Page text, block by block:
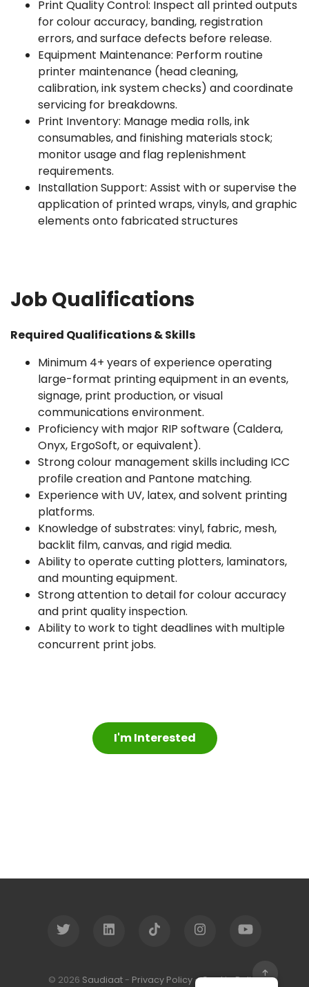
Print Quality Control: Inspect all printed outputs
for colour accuracy, banding, registration
errors, and surface defects before release.
Equipment Maintenance: Perform routine
printer maintenance (head cleaning,
calibration, ink system checks) and coordinate
servicing for breakdowns.
Print Inventory: Manage media rolls, ink
consumables, and finishing materials stock;
monitor usage and flag replenishment
requirements.
Installation Support: Assist with or supervise the
application of printed wraps, vinyls, and graphic
elements onto fabricated structures
Job Qualifications
Required Qualifications & Skills
Minimum 4+ years of experience operating
large-format printing equipment in an events,
signage, print production, or visual
communications environment.
Proficiency with major RIP software (Caldera,
Onyx, ErgoSoft, or equivalent).
Strong colour management skills including ICC
profile creation and Pantone matching.
Experience with UV, latex, and solvent printing
platforms.
Knowledge of substrates: vinyl, fabric, mesh,
backlit film, canvas, and rigid media.
Ability to operate cutting plotters, laminators,
and mounting equipment.
Strong attention to detail for colour accuracy
and print quality inspection.
Ability to work to tight deadlines with multiple
concurrent print jobs.
I'm Interested
© 2026 Saudiaat- Privacy Policy-Cookie Policy